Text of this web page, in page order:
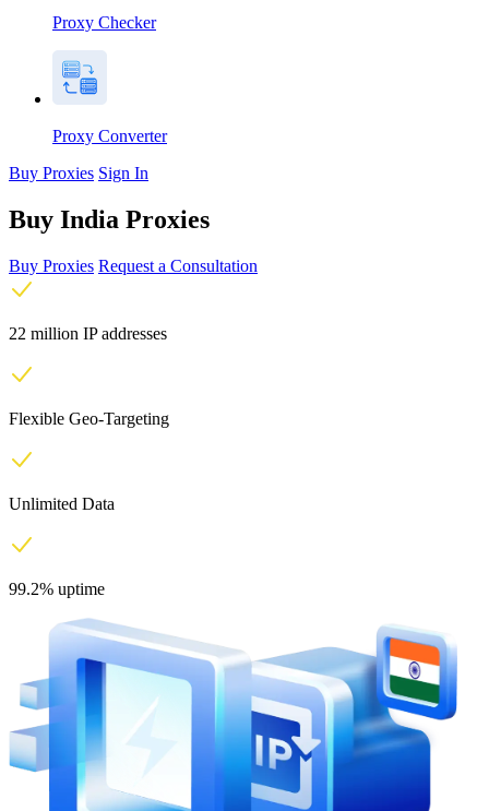
Proxy Checker
Proxy Converter
Buy Proxies Sign In
Buy India Proxies
Buy Proxies Request a Consultation
22 million IP addresses
Flexible Geo-Targeting
Unlimited Data
99.2% uptime